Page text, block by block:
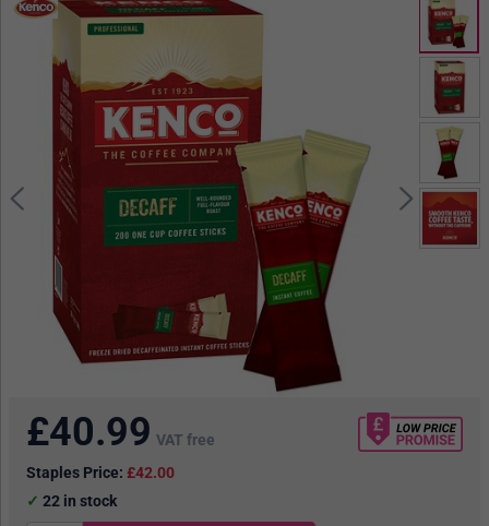
£40.99 VAT free
Staples Price: £42.00
22 in stock